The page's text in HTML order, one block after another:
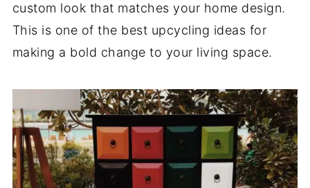
custom look that matches your home design.
This is one of the best upcycling ideas for
making a bold change to your living space.